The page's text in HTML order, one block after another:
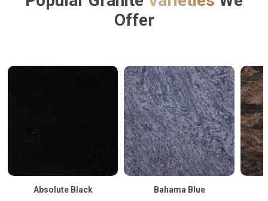
Offer
Absolute Black Bahama Blue